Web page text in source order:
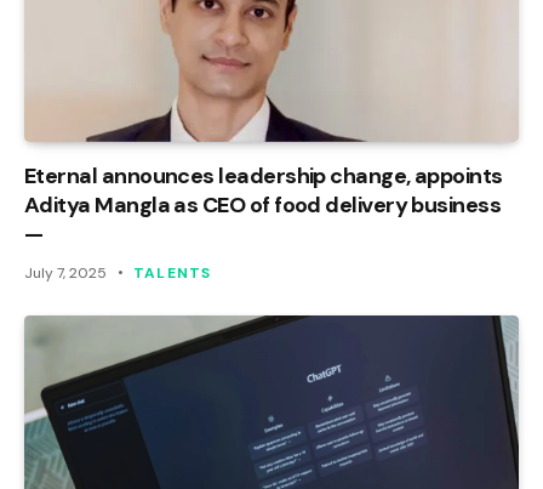
Eternal announces leadership change, appoints
Aditya Mangla as CEO of food delivery business
—
July 7, 2025 TALENTS